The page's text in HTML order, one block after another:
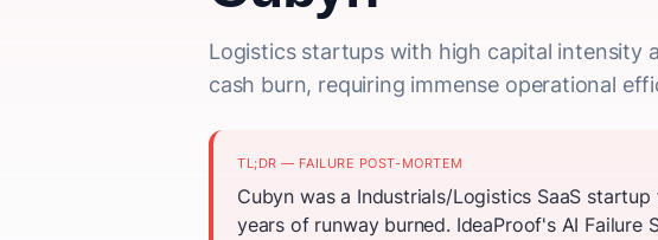
Logistics startups with high capital intensity
cash burn, requiring immense operational
TL;DR — FAILURE POST-MORTEM
Cubyn was a Industrials/Logistics SaaS
years of runway burned. IdeaProof's AI